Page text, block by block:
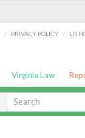
/ PRIVACY POLICY / LIS
Virginia Law